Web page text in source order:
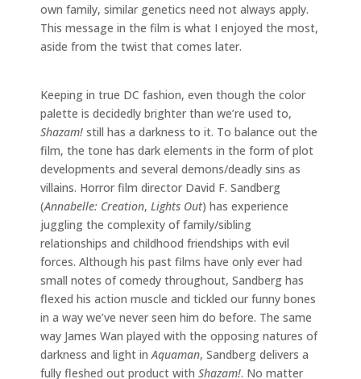
own family, similar genetics need not always apply.
This message in the film is what I enjoyed the most,
aside from the twist that comes later.
Keeping in true DC fashion, even though the color
palette is decidedly brighter than we’re used to,
Shazam! still has a darkness to it. To balance out the
film, the tone has dark elements in the form of plot
developments and several demons/deadly sins as
villains. Horror film director David F. Sandberg
(Annabelle: Creation, Lights Out) has experience
juggling the complexity of family/sibling
relationships and childhood friendships with evil
forces. Although his past films have only ever had
small notes of comedy throughout, Sandberg has
flexed his action muscle and tickled our funny bones
in a way we’ve never seen him do before. The same
way James Wan played with the opposing natures of
darkness and light in Aquaman, Sandberg delivers a
fully fleshed out product with Shazam!. No matter